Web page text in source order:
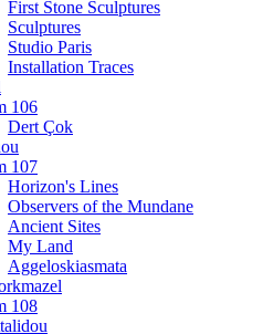
First Stone Sculptures
Sculptures
Studio Paris
Installation Traces
106
Dert Çok
107
Horizon's Lines
Observers of the Mundane
Ancient Sites
My Land
Aggeloskiasmata
108